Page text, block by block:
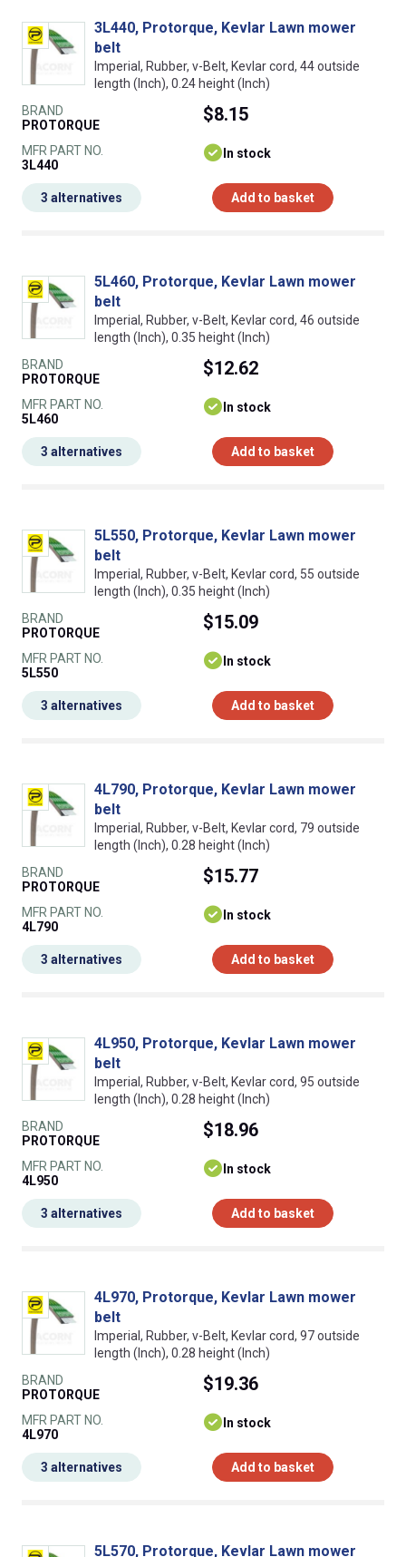
3L440, Protorque, Kevlar Lawn mower
belt
Imperial, Rubber, v-Belt, Kevlar cord, 44 outside
length (Inch), 0.24 height (Inch)
BRAND
PROTORQUE
MFR PART NO.
3L440
$8.15
In stock
Add to basket
3 alternatives
5L460, Protorque, Kevlar Lawn mower
belt
Imperial, Rubber, v-Belt, Kevlar cord, 46 outside
length (Inch), 0.35 height (Inch)
BRAND
PROTORQUE
MFR PART NO.
5L460
$12.62
In stock
Add to basket
3 alternatives
5L550, Protorque, Kevlar Lawn mower
belt
Imperial, Rubber, v-Belt, Kevlar cord, 55 outside
length (Inch), 0.35 height (Inch)
BRAND
PROTORQUE
MFR PART NO.
5L550
$15.09
In stock
Add to basket
3 alternatives
4L790, Protorque, Kevlar Lawn mower
belt
Imperial, Rubber, v-Belt, Kevlar cord, 79 outside
length (Inch), 0.28 height (Inch)
BRAND
PROTORQUE
MFR PART NO.
4L790
$15.77
In stock
Add to basket
3 alternatives
4L950, Protorque, Kevlar Lawn mower
belt
Imperial, Rubber, v-Belt, Kevlar cord, 95 outside
length (Inch), 0.28 height (Inch)
BRAND
PROTORQUE
MFR PART NO.
4L950
$18.96
In stock
Add to basket
3 alternatives
4L970, Protorque, Kevlar Lawn mower
belt
Imperial, Rubber, v-Belt, Kevlar cord, 97 outside
length (Inch), 0.28 height (Inch)
BRAND
PROTORQUE
MFR PART NO.
4L970
$19.36
In stock
Add to basket
3 alternatives
5L570, Protorque, Kevlar Lawn mower